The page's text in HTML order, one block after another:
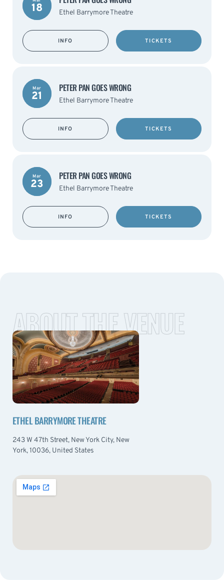
18 Ethel Barrymore Theatre
INFO TICKETS
Mar
21
PETER PAN GOES WRONG
Ethel Barrymore Theatre
INFO TICKETS
Mar
23
PETER PAN GOES WRONG
Ethel Barrymore Theatre
INFO TICKETS
ABOUT THE VENUE
ETHEL BARRYMORE THEATRE
243 W 47th Street, New York City, New
York, 10036, United States